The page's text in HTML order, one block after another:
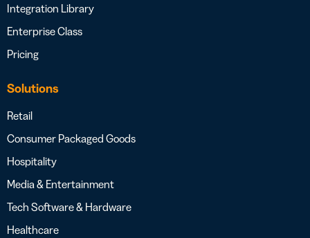
Integration Library
Enterprise Class
Pricing
Solutions
Retail
Consumer Packaged Goods
Hospitality
Media & Entertainment
Tech Software & Hardware
Healthcare